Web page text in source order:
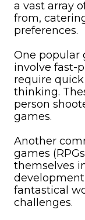
a vast array
from,
preferences.
One popular
involve fast-
require
thinking.
person
games.
Another
games
themselves
fantastical
challenges.